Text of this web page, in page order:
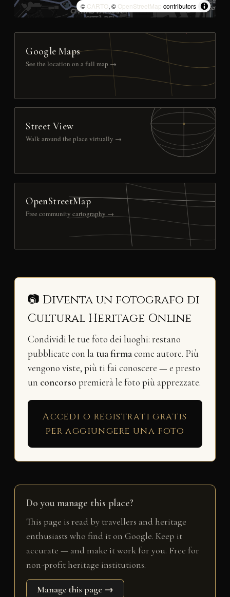
© CARTO, © OpenStreetMap contributors
Google Maps
See the location on a full map →
Street View
Walk around the place virtually →
OpenStreetMap
Free community cartography →
📷 Diventa un fotografo di
Cultural Heritage Online
Condividi le tue foto dei luoghi: restano
pubblicate con la tua firmacome autore. Più
vengono viste, più ti fai conoscere — e presto
un concorso premierà le foto più apprezzate.
Accedi o registrati gratis
per aggiungere una foto
Do you manage this place?
This page is read by travellers and heritage
enthusiasts who find it on Google. Keep it
accurate — and make it work for you. Free for
non-profit heritage institutions.
Manage this page →